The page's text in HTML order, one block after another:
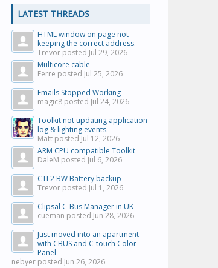
LATEST THREADS
HTML window on page not
keeping the correct address.
Trevor posted Jul 29, 2026
Multicore cable
Ferre posted Jul 25, 2026
Emails Stopped Working
magic8 posted Jul 24, 2026
Toolkit not updating application
log & lighting events.
Matt posted Jul 12, 2026
ARM CPU compatible Toolkit
DaleM posted Jul 6, 2026
CTL2 BW Battery backup
Trevor posted Jul 1, 2026
Clipsal C-Bus Manager in UK
cueman posted Jun 28, 2026
Just moved into an apartment
with CBUS and C-touch Color
Panel
nebyer posted Jun 26, 2026